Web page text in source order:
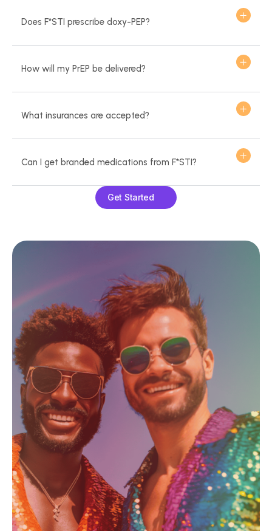
Does F*STI prescribe doxy-PEP?
How will my PrEP be delivered?
What insurances are accepted?
Can I get branded medications from F*STI?
Get Started